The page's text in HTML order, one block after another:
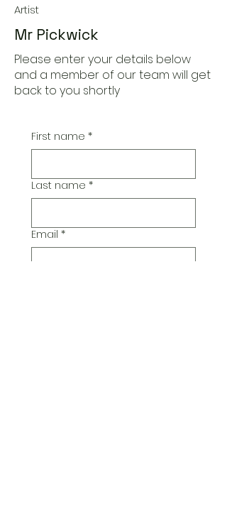
Artist
Mr Pickwick
Please enter your details below
and a member of our team will get
back to you shortly
First name *
Last name *
Email *